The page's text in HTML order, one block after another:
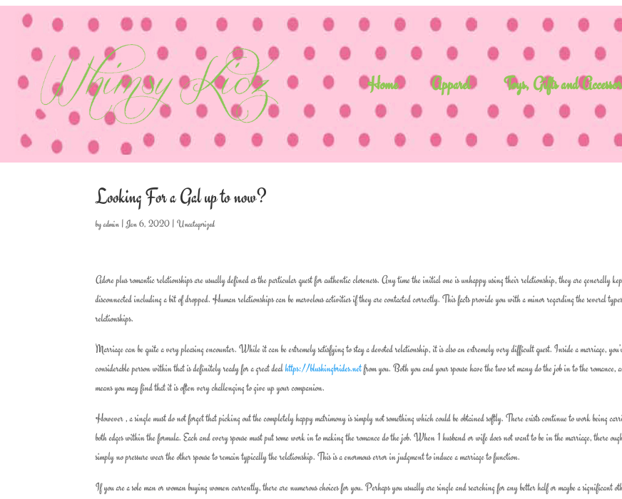
Home Apparel Toys, Gifts and
Looking For a Gal up to now?
byadmin |Jan 6, 2020 |Uncategorized
Adore plus romantic relationships are usually defined as the particular quest for authentic closeness. Any time the initial one is unhappy using their relationship, they are generally
disconnected including a bit of dropped. Human relationships can be marvelous activities if they are contacted correctly. This facts provide you with a minor regarding the several
relationships.
Marriage can be quite a very pleasing encounter. While it can be extremely satisfying to stay a devoted relationship, it is also an extremely very difficult quest. Inside a marriage,
considerable person within that is definitely ready for a great dealhttps://blushingbrides.netfrom you. Both you and your spouse have the two set many do the job in to the romance,
means you may find that it is often very challenging to give up your companion.
However , a single must do not forget that picking out the completely happy matrimony is simply not something which could be obtained softly. There exists continue to work being
both edges within the formula. Each and every spouse must put some work in to making the romance do the job. When 1 husband or wife does not want to be in the marriage, there
simply no pressure wear the other spouse to remain typically the relationship. This is a enormous error in judgment to induce a marriage to function.
If you are a sole man or woman buying women currently, there are numerous choices for you. Perhaps you usually are single and searching for any better half or maybe a significant